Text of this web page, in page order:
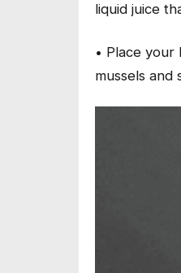
liquid juice
• Place
mussels